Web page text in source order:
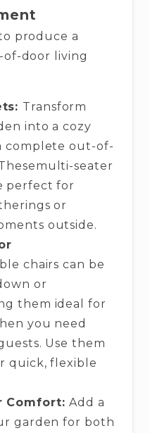
produce a
door living
Transform
into a cozy
complete out-of-
seater
perfect for
or
outside.
chairs can be
or
them ideal for
you need
Use them
quick, flexible
Comfort:Add a
garden for both